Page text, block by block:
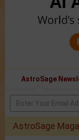
AstroSage
AstroSage